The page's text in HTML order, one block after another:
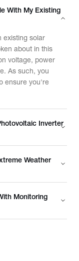
With My Existing
existing solar
about in this
voltage, power
As such, you
ensure you're
Inverter
Weather
Monitoring